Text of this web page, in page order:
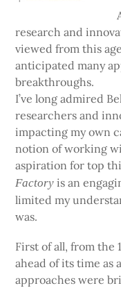
research and
viewed from this
anticipated many
breakthroughs.
I’ve long admired
researchers and
impacting my own
notion of working
aspiration for top
Factoryis an
limited my
was.
First of all, from the
ahead of its time as
approaches were